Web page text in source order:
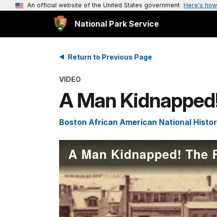
An official website of the United States government Here's
National Park Service
Return to Previous Page
VIDEO
A Man
Boston African American National